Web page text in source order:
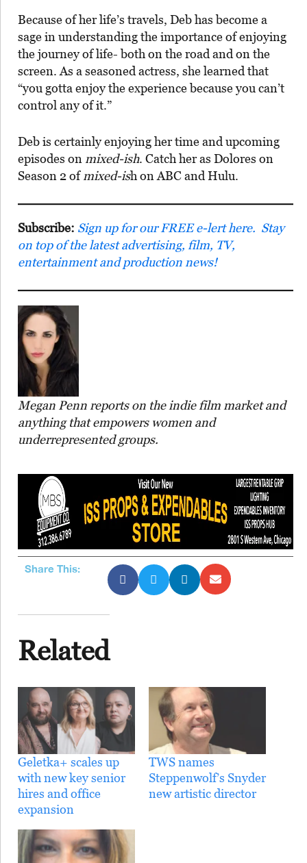
Because of her life’s travels, Deb has become a
sage in understanding the importance of enjoying
the journey of life- both on the road and on the
screen. As a seasoned actress, she learned that
“you gotta enjoy the experience because you can’t
control any of it.”
Deb is certainly enjoying her time and upcoming
episodes onmixed-ish. Catch her as Dolores on
Season 2 ofmixed-ish on ABC and Hulu.
Subscribe: Sign up for our FREE e-lert here. Stay
on top of the latest advertising, film, TV,
entertainment and production news!
Megan Penn reports on the indie film market and
anything that empowers women and
underrepresented groups.
Share This:
Related
Geletka+ scales up
with new key senior
hires and office
expansion
TWS names
Steppenwolf’s Snyder
new artistic director